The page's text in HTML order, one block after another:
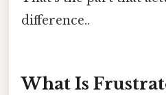
difference..
What Is